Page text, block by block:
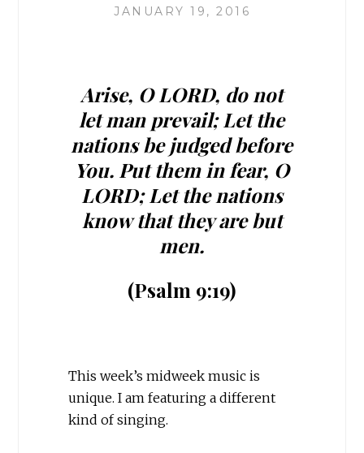
JANUARY 19, 2016
Arise, O LORD, do not
let man prevail; Let the
nations be judged before
You.Put them in fear, O
LORD; Let the nations
know that they are but
men.
(Psalm 9:19)
This week’s midweek music is
unique. I am featuring a different
kind of singing.